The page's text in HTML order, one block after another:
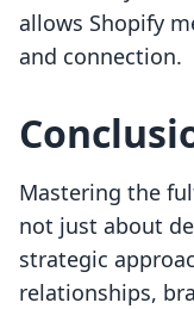
allows Shopify
and connection.
Mastering the
not just about
strategic
relationships,